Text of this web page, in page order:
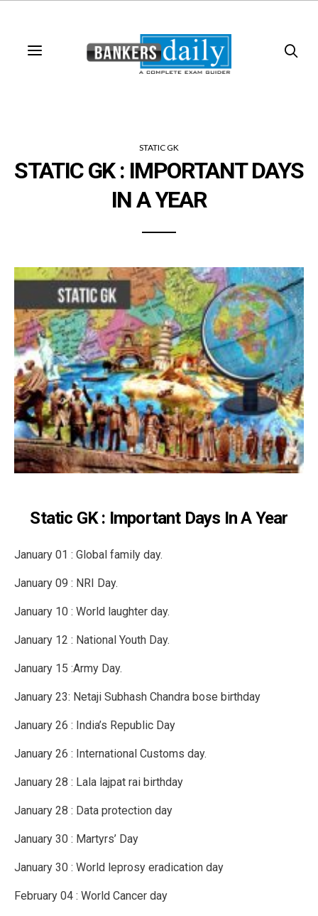
STATIC GK
STATIC GK : IMPORTANT DAYS
IN A YEAR
Static GK : Important Days In A Year
January 01 : Global family day.
January 09 : NRI Day.
January 10 : World laughter day.
January 12 : National Youth Day.
January 15 :Army Day.
January 23: Netaji Subhash Chandra bose birthday
January 26 : India’s Republic Day
January 26 : International Customs day.
January 28 : Lala lajpat rai birthday
January 28 : Data protection day
January 30 : Martyrs’ Day
January 30 : World leprosy eradication day
February 04 : World Cancer day